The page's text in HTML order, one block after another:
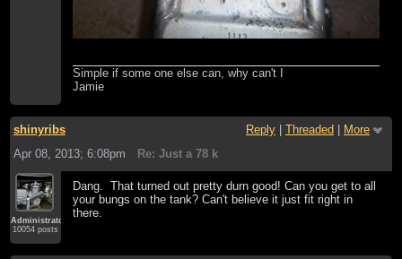
Simple if some one else can, why can't I
Jamie
shinyribs Reply Threaded
More
Apr 08, 2013; 6:08pm
Re: Just a 78 k
Administrator
10054 posts
Dang. That turned out pretty durn good! Can you get to all
your bungs on the tank? Can't believe it just fit right in
there.